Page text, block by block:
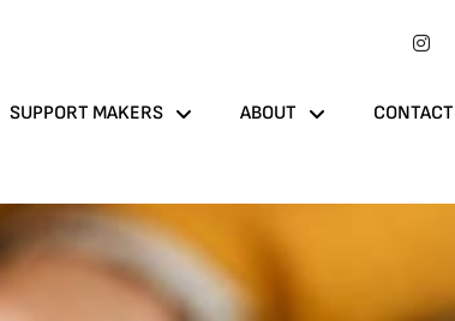
SUPPORT MAKERS ABOUT CONTACT